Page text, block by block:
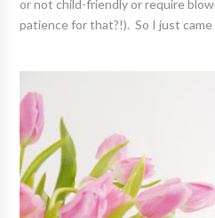
or not child-friendly or require
patience for that?!). So I just came